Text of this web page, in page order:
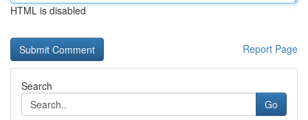
HTML is disabled
Report Page
Search
Go